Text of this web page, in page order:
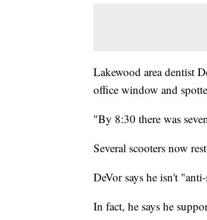
Lakewood area dentist
office window and
"By 8:30 there was
Several scooters now
DeVor says he isn't
In fact, he says he